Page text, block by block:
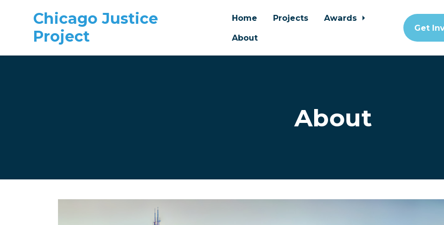
Chicago Justice
Project
Home Projects
Awards
About
Get
About